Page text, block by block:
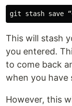
This will stash
you entered.
to come back
when you have
However, this